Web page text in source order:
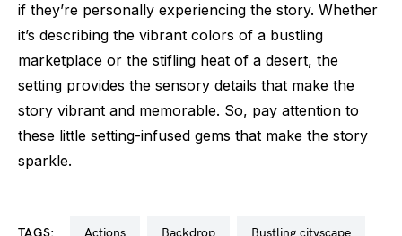
if they’re personally experiencing the story. Whether
it’s describing the vibrant colors of a bustling
marketplace or the stifling heat of a desert, the
setting provides the sensory details that make the
story vibrant and memorable. So, pay attention to
these little setting-infused gems that make the story
sparkle.